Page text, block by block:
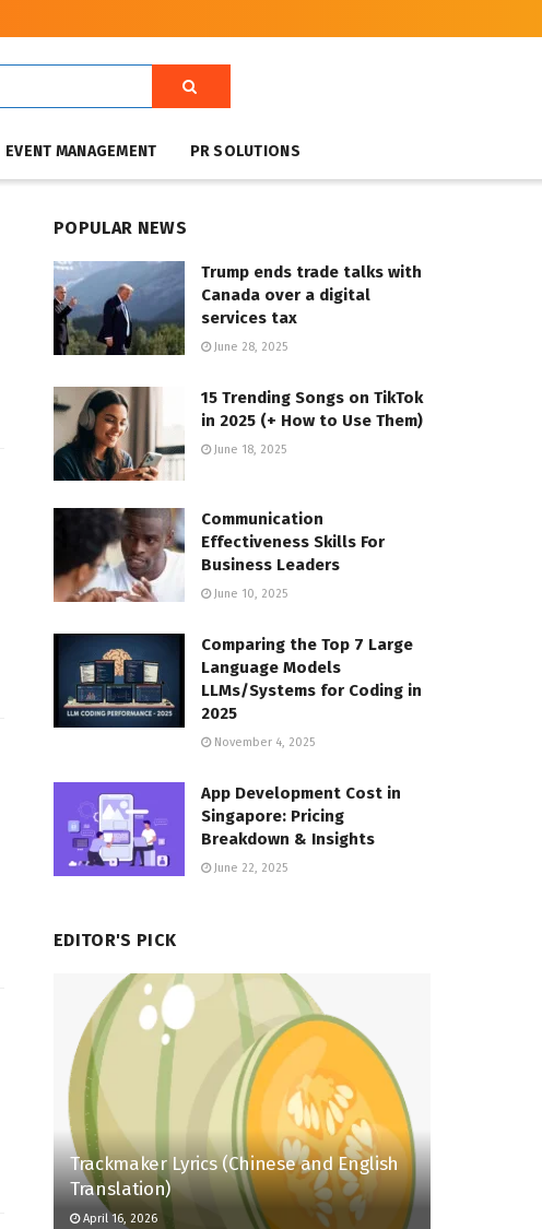
EVENT MANAGEMENT PR SOLUTIONS
POPULAR NEWS
Trump ends trade talks with
Canada over a digital
services tax
June 28, 2025
15 Trending Songs on TikTok
in 2025 (+ How to Use Them)
June 18, 2025
Communication
Effectiveness Skills For
Business Leaders
June 10, 2025
Comparing the Top 7 Large
Language Models
LLMs/Systems for Coding in
2025
November 4, 2025
App Development Cost in
Singapore: Pricing
Breakdown & Insights
June 22, 2025
EDITOR'S PICK
Trackmaker Lyrics (Chinese and English
Translation)
April 16, 2026